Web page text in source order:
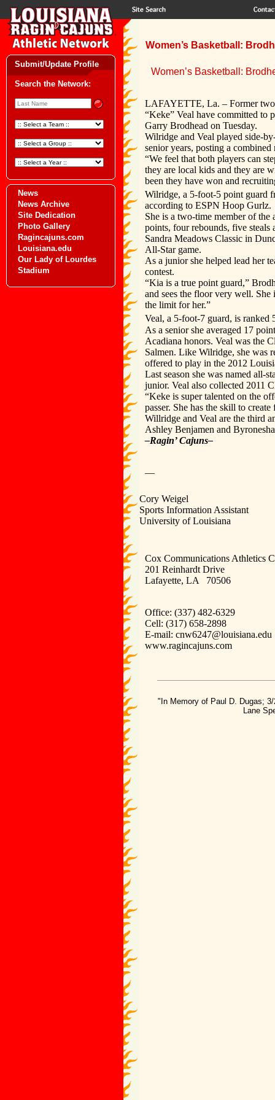
Submit/Update Profile
Search the Network:
News
News Archive
Site Dedication
Photo Gallery
Ragincajuns.com
Louisiana.edu
Our Lady of Lourdes
Stadium
Women’s Basketball:
Women’s Basketball:
LAFAYETTE, La. – Former
“Keke” Veal have committed to
Garry Brodhead on Tuesday.
Wilridge and Veal played side-
senior years, posting a
“We feel that both players can
they are local kids and they are
been they have won and
Wilridge, a 5-foot-5 point guard
according to ESPN Hoop Gurlz.
She is a two-time member of the
points, four rebounds, five steals
Sandra Meadows Classic in
All-Star game.
As a junior she helped lead her
contest.
“Kia is a true point guard,”
and sees the floor very well. She
the limit for her.”
Veal, a 5-foot-7 guard, is ranked
As a senior she averaged 17
Acadiana honors. Veal was the
Salmen. Like Wilridge, she was
offered to play in the 2012
Last season she was named all-
junior. Veal also collected 2011
“Keke is super talented on the
passer. She has the skill to
Willridge and Veal are the third
Ashley Benjamen and
–Ragin’ Cajuns–
—
Cory Weigel
Sports Information Assistant
University of Louisiana
Cox Communications Athletics
201 Reinhardt Drive
Lafayette, LA 70506
Office: (337) 482-6329
Cell: (317) 658-2898
E-mail:
www.ragincajuns.com
"In Memory of Paul D. Dugas;
Lane